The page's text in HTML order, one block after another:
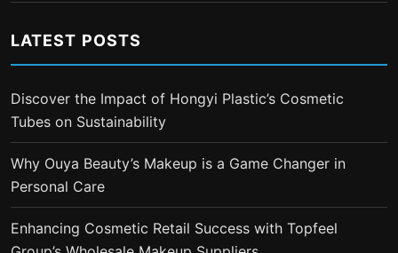
LATEST POSTS
Discover the Impact of Hongyi Plastic’s Cosmetic
Tubes on Sustainability
Why Ouya Beauty’s Makeup is a Game Changer in
Personal Care
Enhancing Cosmetic Retail Success with Topfeel